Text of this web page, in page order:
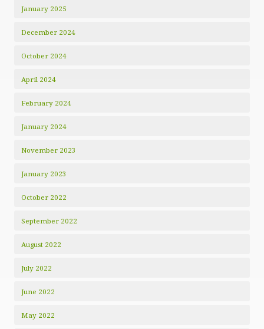
January 2025
December 2024
October 2024
April 2024
February 2024
January 2024
November 2023
January 2023
October 2022
September 2022
August 2022
July 2022
June 2022
May 2022